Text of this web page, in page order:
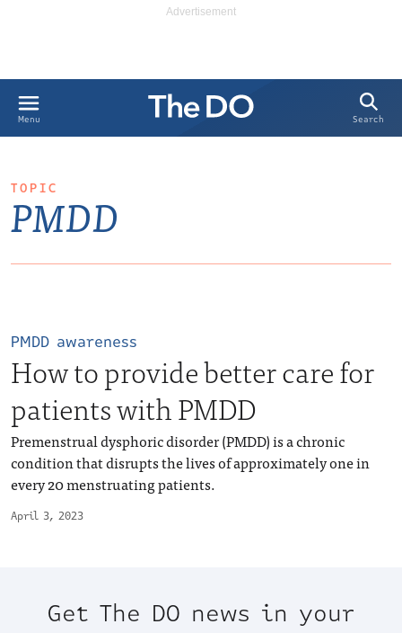
Menu Search
TOPIC
PMDD
April 3, 2023
PMDD awareness
How to provide better care for
patients with PMDD
Premenstrual dysphoric disorder (PMDD) is a chronic
condition that disrupts the lives of approximately one in
every 20 menstruating patients.
Get The DO news in your